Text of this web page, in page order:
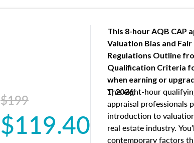
and supervisory
USPAP basics
Responsibilities
supervisory
experience logs
$199
$119.40
This 8-hour AQB CAP
Valuation Bias and
Regulations Outline
Qualification Criteria
when earning or
1, 2026.
This eight-hour
appraisal professionals
introduction to
real estate industry.
contemporary factors